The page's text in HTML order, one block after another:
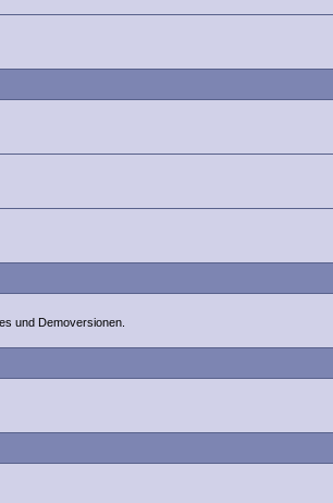
und Demoversionen.